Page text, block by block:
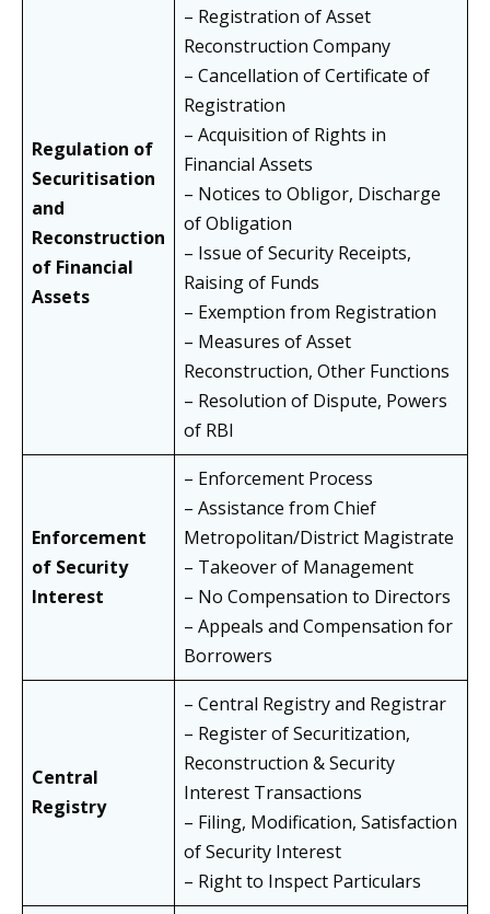
Regulation of
Securitisation
and
Reconstruction
of Financial
Assets
– Registration of Asset
Reconstruction Company
– Cancellation of Certificate of
Registration
– Acquisition of Rights in
Financial Assets
– Notices to Obligor, Discharge
of Obligation
– Issue of Security Receipts,
Raising of Funds
– Exemption from Registration
– Measures of Asset
Reconstruction, Other Functions
– Resolution of Dispute, Powers
of RBI
Enforcement
of Security
Interest
– Enforcement Process
– Assistance from Chief
Metropolitan/District Magistrate
– Takeover of Management
– No Compensation to Directors
– Appeals and Compensation for
Borrowers
Central
Registry
– Central Registry and Registrar
– Register of Securitization,
Reconstruction & Security
Interest Transactions
– Filing, Modification, Satisfaction
of Security Interest
– Right to Inspect Particulars